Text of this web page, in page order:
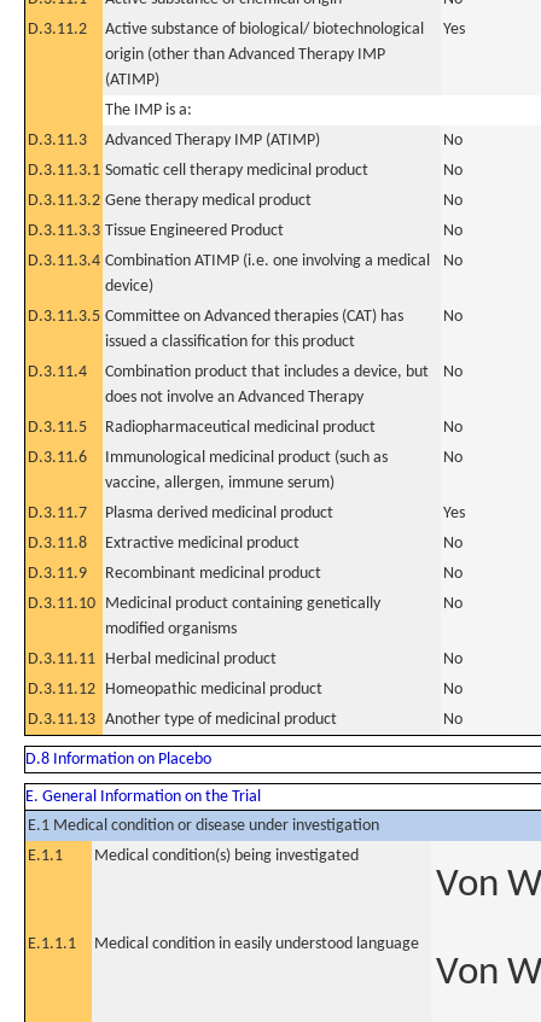
D.3.11.2
Active substance of biological/ biotechnological
origin (other than Advanced Therapy IMP
(ATIMP)
Yes
The IMP is a:
D.3.11.3
Advanced Therapy IMP (ATIMP)
No
D.3.11.3.1 Somatic cell therapy medicinal product
No
D.3.11.3.2 Gene therapy medical product
No
D.3.11.3.3 Tissue Engineered Product
No
D.3.11.3.4 Combination ATIMP (i.e. one involving a medical
device)
No
D.3.11.3.5 Committee on Advanced therapies (CAT) has
issued a classification for this product
No
D.3.11.4
Combination product that includes a device, but
does not involve an Advanced Therapy
No
D.3.11.5 Radiopharmaceutical medicinal product
No
D.3.11.6
Immunological medicinal product (such as
vaccine, allergen, immune serum)
No
D.3.11.7 Plasma derived medicinal product
Yes
D.3.11.8
Extractive medicinal product
No
D.3.11.9
Recombinant medicinal product
No
D.3.11.10 Medicinal product containing genetically
modified organisms
No
D.3.11.11 Herbal medicinal product
No
D.3.11.12 Homeopathic medicinal product
No
D.3.11.13 Another type of medicinal product No
D.8 Information on Placebo
E. General Information on the Trial
E.1 Medical condition or disease under investigation
E.1.1
Medical condition(s) being investigated
Von
E.1.1.1 Medical condition in easily understood language
Von